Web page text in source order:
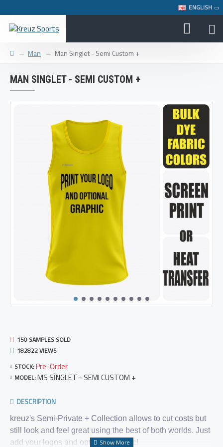
ENGLISH
Man Man Sınglet - Semi Custom +
MAN SINGLET - SEMI CUSTOM +
STOCK:Pre-Order
MODEL:MS SİNGLET - SEMI CUSTOM +
150 SAMPLES SOLD
182822 VIEWS
DESCRIPTION
kreuz's Semi-Private + Collection allows to cut costs but
still look and feel great using the best of both worlds. Just
add your logos and optional graphic!